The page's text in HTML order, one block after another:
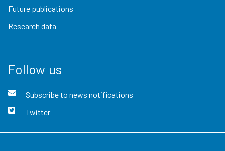
Future publications
Research data
Follow us
Subscribe to news notifications
Twitter